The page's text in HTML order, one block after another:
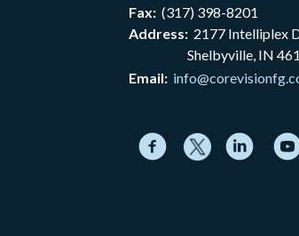
Fax:(317) 398-8201
Address: 2177Intelliplex
Shelbyville, IN
Email: